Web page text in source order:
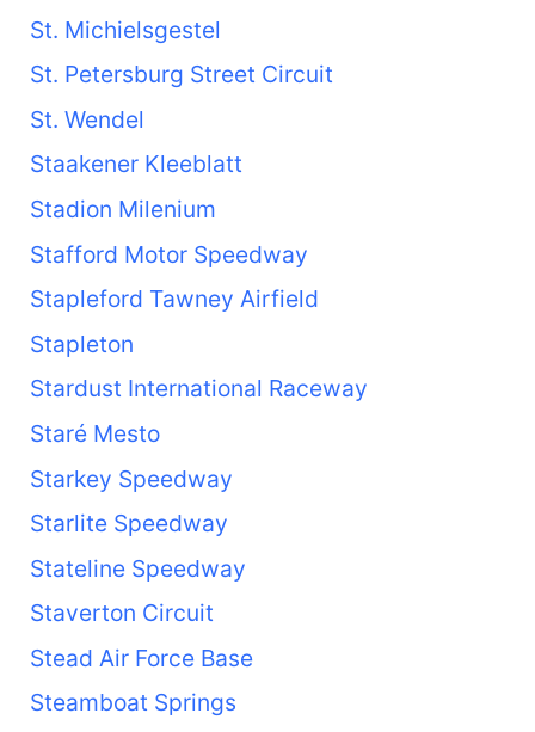
St. Michielsgestel
St. Petersburg Street Circuit
St. Wendel
Staakener Kleeblatt
Stadion Milenium
Stafford Motor Speedway
Stapleford Tawney Airfield
Stapleton
Stardust International Raceway
Staré Mesto
Starkey Speedway
Starlite Speedway
Stateline Speedway
Staverton Circuit
Stead Air Force Base
Steamboat Springs